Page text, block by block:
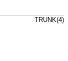
TRUNK(4)